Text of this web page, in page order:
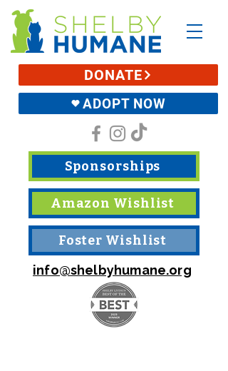
DONATE
ADOPT NOW
info@shelbyhumane.org
Sponsorships
Amazon Wishlist
Foster Wishlist